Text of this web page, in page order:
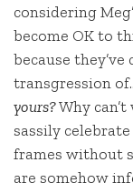
considering
become OK to
because
transgression
yours?Why
sassily
frames without
are somehow